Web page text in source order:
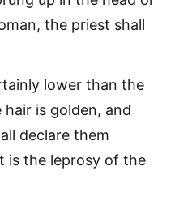
the priest shall
lower than the
is golden, and
declare them
is the leprosy of the